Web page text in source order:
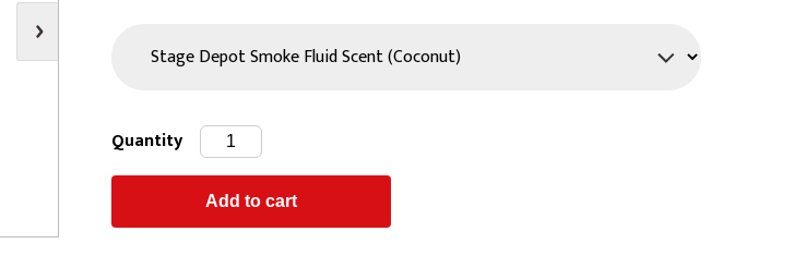
Trussing
Safety
Quantity